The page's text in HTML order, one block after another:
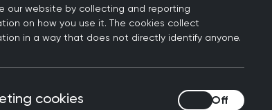
our website by collecting and reporting
on how you use it. The cookies collect
in a way that does not directly identify anyone.
cookies Marketing cookies